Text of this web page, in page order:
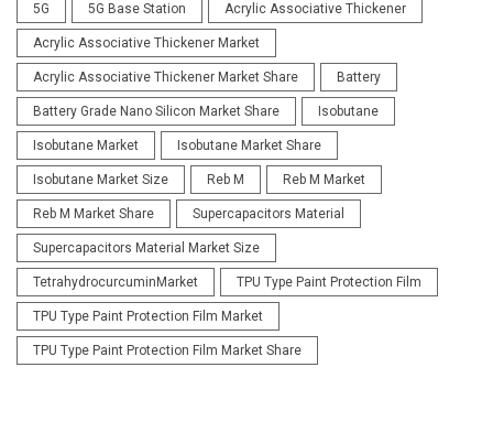
5G 5G Base Station Acrylic Associative Thickener
Acrylic Associative Thickener Market
Acrylic Associative Thickener Market Share Battery
Battery Grade Nano Silicon Market Share Isobutane
Isobutane Market Isobutane Market Share
Isobutane Market Size Reb M Reb M Market
Reb M Market Share Supercapacitors Material
Supercapacitors Material Market Size
TetrahydrocurcuminMarket TPU Type Paint Protection Film
TPU Type Paint Protection Film Market
TPU Type Paint Protection Film Market Share